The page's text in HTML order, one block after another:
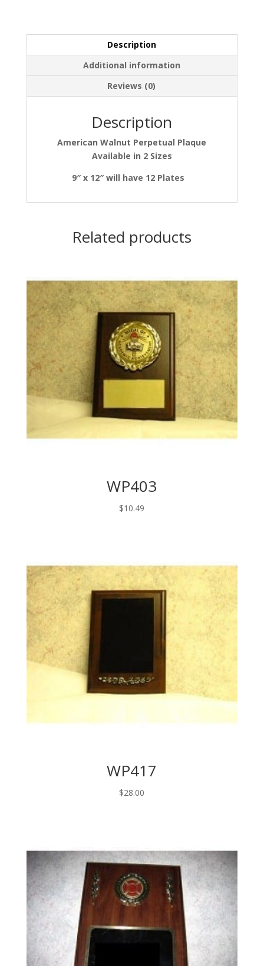
Description
Additional information
Reviews (0)
Description
American Walnut Perpetual Plaque
Available in 2 Sizes
9″ x 12″ will have 12 Plates
Related products
WP403
$10.49
WP417
$28.00